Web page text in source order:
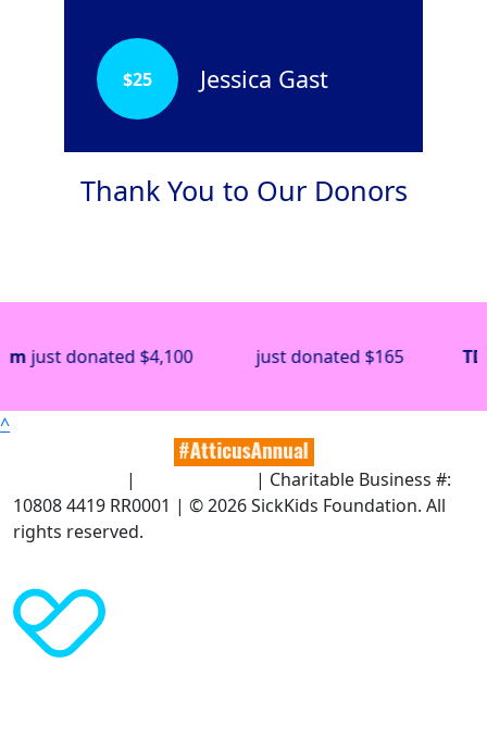
Jessica Gast
$25
Thank You to Our Donors
$4,100 just donated$165 TD Bank
^
|
| Charitable Business #:
10808 4419 RR0001 | © 2026 SickKids Foundation. All
rights reserved.